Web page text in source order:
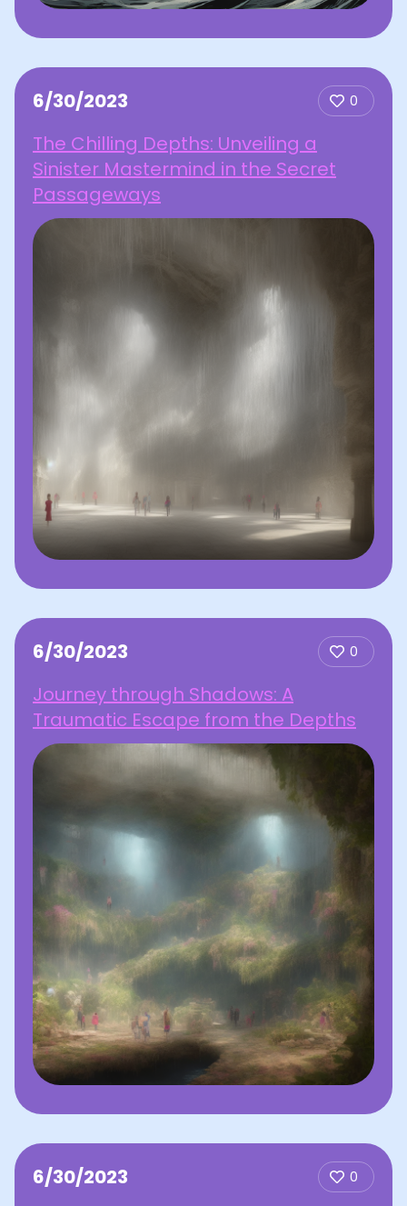
6/30/2023 0
The Chilling Depths: Unveiling a
Sinister Mastermind in the Secret
Passageways
6/30/2023 0
Journey through Shadows: A
Traumatic Escape from the Depths
6/30/2023 0